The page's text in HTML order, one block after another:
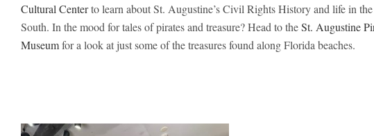
Cultural Centerto learn about St. Augustine’s Civil Rights History and life in
South. In the mood for tales of pirates and treasure? Head to theSt. Augustine
Museumfor a look at just some of the treasures found along Florida beaches.